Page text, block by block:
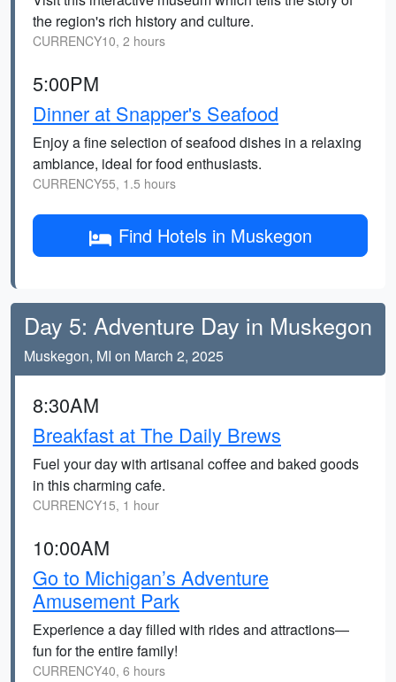
the region's rich history and culture.
CURRENCY10, 2 hours
5:00PM
Dinner at Snapper's Seafood
Enjoy a fine selection of seafood dishes in a relaxing
ambiance, ideal for food enthusiasts.
CURRENCY55, 1.5 hours
Find Hotels in Muskegon
Day 5: Adventure Day in Muskegon
Muskegon, MI on March 2, 2025
8:30AM
Breakfast at The Daily Brews
Fuel your day with artisanal coffee and baked goods
in this charming cafe.
CURRENCY15, 1 hour
10:00AM
Go to Michigan’s Adventure
Amusement Park
Experience a day filled with rides and attractions—
fun for the entire family!
CURRENCY40, 6 hours